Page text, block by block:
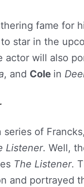
fame for
star in the
actor will also
, and Cole in
of
Listener. Well,
The Listener.
and portrayed